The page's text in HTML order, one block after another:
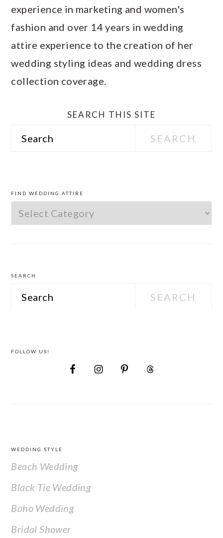
experience in marketing and women's
fashion and over 14 years in wedding
attire experience to the creation of her
wedding styling ideas and wedding dress
collection coverage.
SEARCH THIS SITE
Search
SIDEBAR
FIND WEDDING ATTIRE
Find
Wedding
SEARCH
Search
FOLLOW US!
FOOTER
WEDDING STYLE
Beach Wedding
Black Tie Wedding
Boho Wedding
Bridal Shower